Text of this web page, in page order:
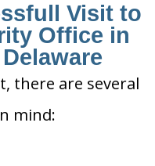
Visit to
Office in
there are several
mind: